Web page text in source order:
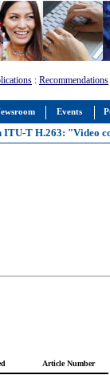
Events
: Recommendations
ITU-T H.263: "Video
Article Number